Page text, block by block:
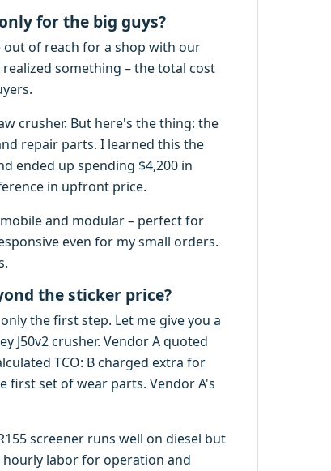
for the big guys?
out of reach for a shop with our
something – the total cost
crusher. But here's the thing: the
repair parts. I learned this the
ended up spending $4,200 in
in upfront price.
and modular – perfect for
even for my small orders.
the sticker price?
the first step. Let me give you a
J50v2 crusher. Vendor A quoted
TCO: B charged extra for
first set of wear parts. Vendor A's
screener runs well on diesel but
labor for operation and